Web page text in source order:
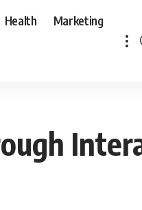
Health Marketing